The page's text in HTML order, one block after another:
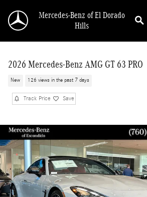
Mercedes-Benz of El Dorado
Hills
2026 Mercedes-Benz AMG GT 63 PRO
New 126 views in the past 7 days
Track Price Save